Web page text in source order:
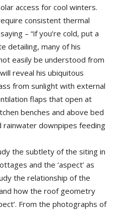
access for cool winters.
consistent thermal
– “if you’re cold, put a
detailing, many of his
easily be understood from
reveal his ubiquitous
from sunlight with external
flaps that open at
benches and above bed
rainwater downpipes feeding
the subtlety of the siting in
and the ‘aspect’ as
the relationship of the
how the roof geometry
From the photographs of